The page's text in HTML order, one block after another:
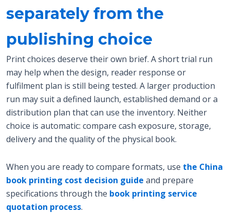
separately from the
publishing choice
Print choices deserve their own brief. A short trial run
may help when the design, reader response or
fulfilment plan is still being tested. A larger production
run may suit a defined launch, established demand or a
distribution plan that can use the inventory. Neither
choice is automatic: compare cash exposure, storage,
delivery and the quality of the physical book.
When you are ready to compare formats, use the China
book printing cost decision guide and prepare
specifications through the book printing service
quotation process.